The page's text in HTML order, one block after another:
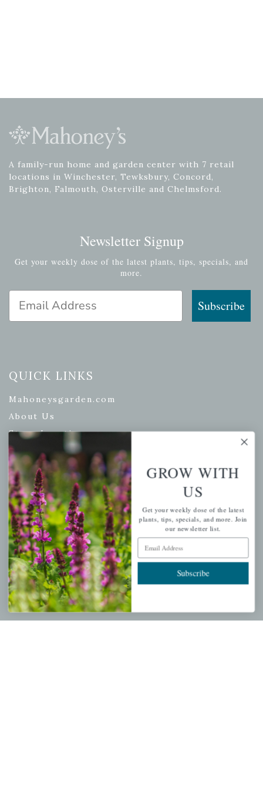
A family-run home and garden center with 7 retail
locations in Winchester, Tewksbury, Concord,
Brighton, Falmouth, Osterville and Chelmsford.
Newsletter Signup
Get your weekly dose of the latest plants, tips, specials, and
more.
Email Address
Subscribe
QUICK LINKS
Mahoneysgarden.com
About Us
Store Locations
USDA Hardiness Map
PERSONAL
My account
Wishlist
Cart
Checkout
Garden Drop Tracking
GROW WITH
US
Get your weekly dose of the latest
plants, tips, specials, and more. Join
our newsletter list.
Email Address
Subscribe